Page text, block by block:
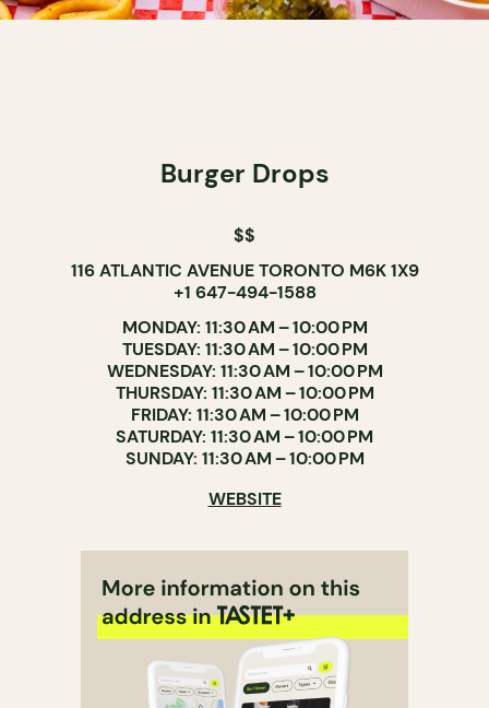
Burger Drops
$$
116 ATLANTIC AVENUE TORONTO M6K 1X9
+1 647-494-1588
MONDAY: 11:30 AM – 10:00 PM
TUESDAY: 11:30 AM – 10:00 PM
WEDNESDAY: 11:30 AM – 10:00 PM
THURSDAY: 11:30 AM – 10:00 PM
FRIDAY: 11:30 AM – 10:00 PM
SATURDAY: 11:30 AM – 10:00 PM
SUNDAY: 11:30 AM – 10:00 PM
WEBSITE